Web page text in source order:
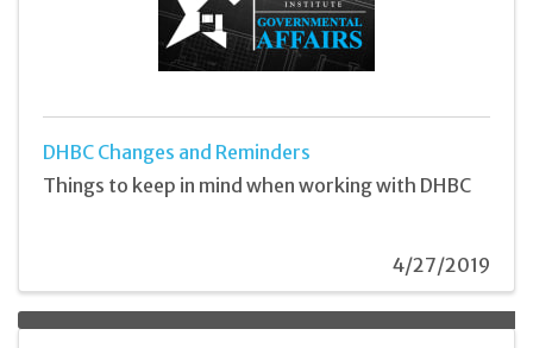
DHBC Changes and Reminders
Things to keep in mind when working with DHBC
4/27/2019